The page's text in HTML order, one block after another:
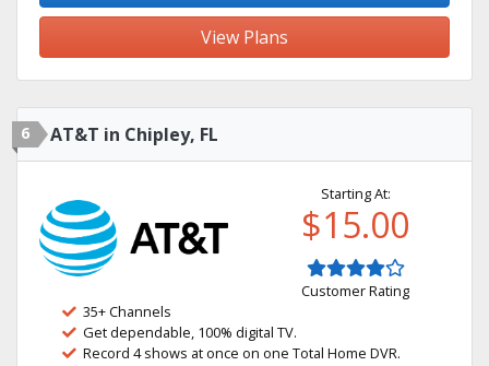
View Plans
6 AT&T in Chipley, FL
Starting At:
$15.00
Customer Rating
35+ Channels
Get dependable, 100% digital TV.
Record 4 shows at once on one Total Home DVR.